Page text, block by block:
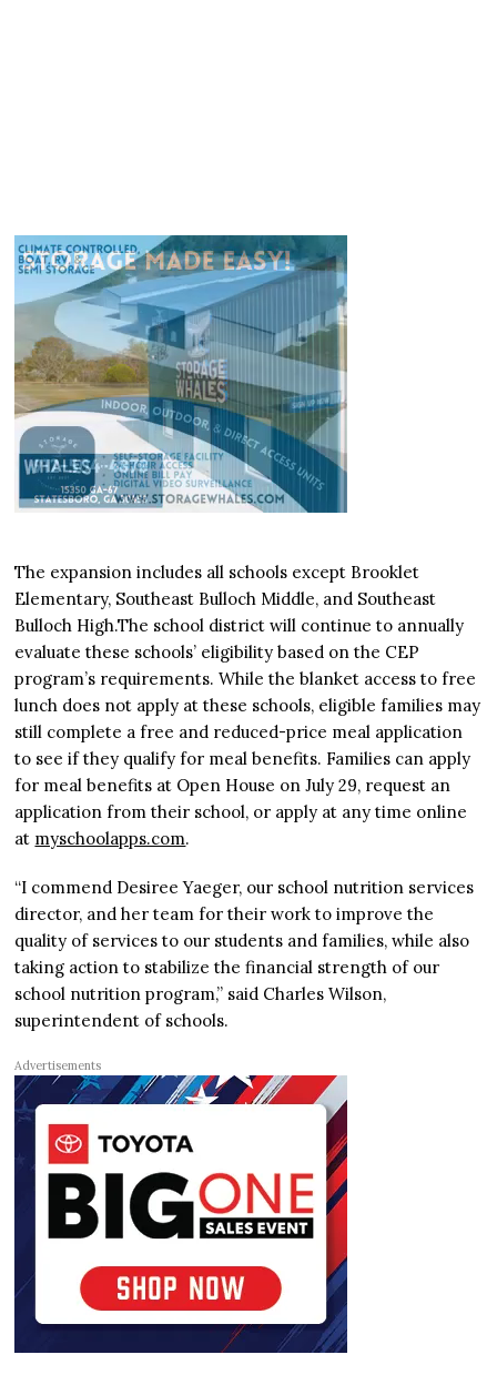
The expansion includes all schools except Brooklet
Elementary, Southeast Bulloch Middle, and Southeast
Bulloch High.The school district will continue to annually
evaluate these schools’ eligibility based on the CEP
program’s requirements. While the blanket access to free
lunch does not apply at these schools, eligible families may
still complete a free and reduced-price meal application
to see if they qualify for meal benefits. Families can apply
for meal benefits at Open House on July 29, request an
application from their school, or apply at any time online
at myschoolapps.com.
“I commend Desiree Yaeger, our school nutrition services
director, and her team for their work to improve the
quality of services to our students and families, while also
taking action to stabilize the financial strength of our
school nutrition program,” said Charles Wilson,
superintendent of schools.
Advertisements